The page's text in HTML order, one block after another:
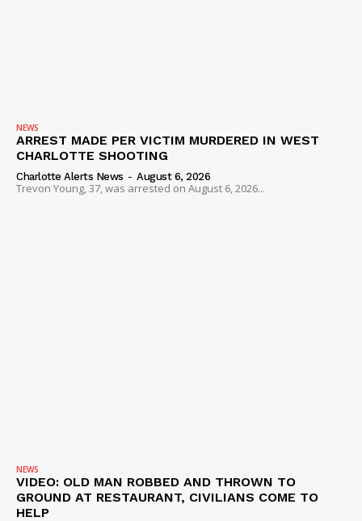
Company
NEWS
ARREST MADE PER VICTIM MURDERED IN WEST
CHARLOTTE SHOOTING
Charlotte Alerts News - August 6, 2026
Trevon Young, 37, was arrested on August 6, 2026...
NEWS
VIDEO: OLD MAN ROBBED AND THROWN TO
GROUND AT RESTAURANT, CIVILIANS COME TO
HELP